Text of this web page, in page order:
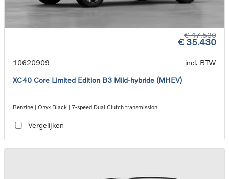
€ 47.530
€ 35.430
10620909
incl. BTW
XC40 Core Limited Edition B3 Mild-hybride (MHEV)
Benzine | Onyx Black | 7-speed Dual Clutch transmission
Vergelijken